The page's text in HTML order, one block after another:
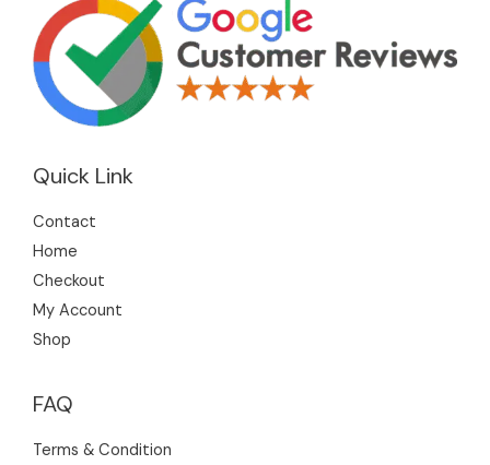
Quick Link
Contact
Home
Checkout
My Account
Shop
FAQ
Terms & Condition